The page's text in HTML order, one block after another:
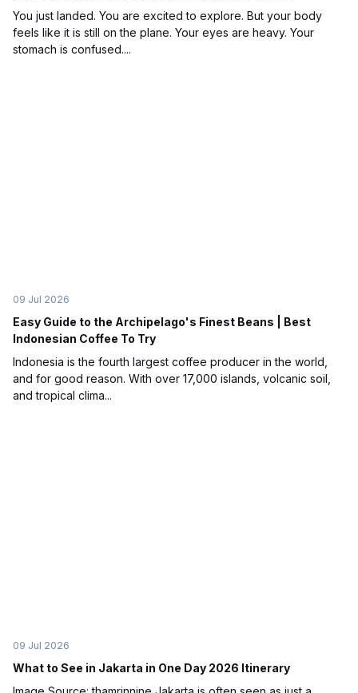
You just landed. You are excited to explore. But your body
feels like it is still on the plane. Your eyes are heavy. Your
stomach is confused....
09 Jul 2026
Easy Guide to the Archipelago's Finest Beans | Best
Indonesian Coffee To Try
Indonesia is the fourth largest coffee producer in the world,
and for good reason. With over 17,000 islands, volcanic soil,
and tropical clima...
09 Jul 2026
What to See in Jakarta in One Day 2026 Itinerary